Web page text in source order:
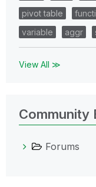
pivot table
variable
aggr
View All ≫
Community
Forums